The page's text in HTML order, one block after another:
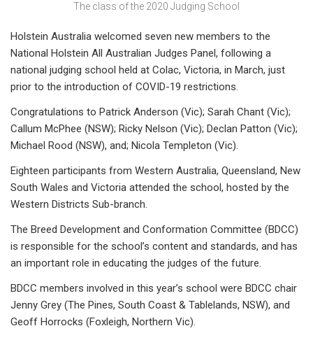
The class of the 2020 Judging School
Holstein Australia welcomed seven new members to the
National Holstein All Australian Judges Panel, following a
national judging school held at Colac, Victoria, in March, just
prior to the introduction of COVID-19 restrictions.
Congratulations to Patrick Anderson (Vic); Sarah Chant (Vic);
Callum McPhee (NSW); Ricky Nelson (Vic); Declan Patton (Vic);
Michael Rood (NSW), and; Nicola Templeton (Vic).
Eighteen participants from Western Australia, Queensland, New
South Wales and Victoria attended the school, hosted by the
Western Districts Sub-branch.
The Breed Development and Conformation Committee (BDCC)
is responsible for the school’s content and standards, and has
an important role in educating the judges of the future.
BDCC members involved in this year’s school were BDCC chair
Jenny Grey (The Pines, South Coast & Tablelands, NSW), and
Geoff Horrocks (Foxleigh, Northern Vic).